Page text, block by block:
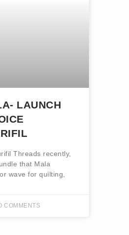
LAUNCH
Threads recently,
that Mala
wave for quilting,
COMMENTS